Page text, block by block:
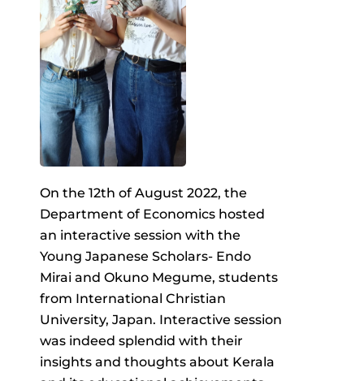
On the 12th of August 2022, the
Department of Economics hosted
an interactive session with the
Young Japanese Scholars- Endo
Mirai and Okuno Megume, students
from International Christian
University, Japan. Interactive session
was indeed splendid with their
insights and thoughts about Kerala